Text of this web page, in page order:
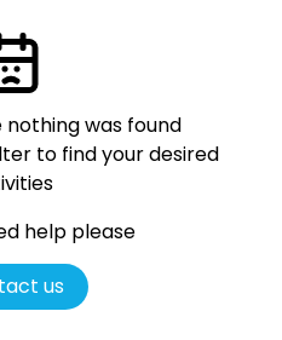
nothing was found
to find your desired
help please
us